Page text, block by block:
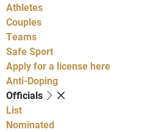
Athletes
Couples
Teams
Safe Sport
Apply for a license here
Anti-Doping
Officials
List
Nominated